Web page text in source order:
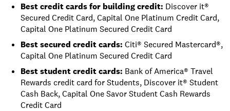
Best credit cards for building credit: Discover it®
Secured Credit Card,Capital One Platinum Credit Card,
Capital One Platinum Secured Credit Card
Best secured credit cards: Citi® Secured Mastercard®,
Capital One Platinum Secured Credit Card
Best student credit cards: Bank of America® Travel
Rewards credit card for Students, Discover it® Student
Cash Back,Capital One Savor Student Cash Rewards
Credit Card